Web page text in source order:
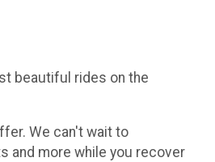
beautiful rides on the
We can't wait to
and more while you recover